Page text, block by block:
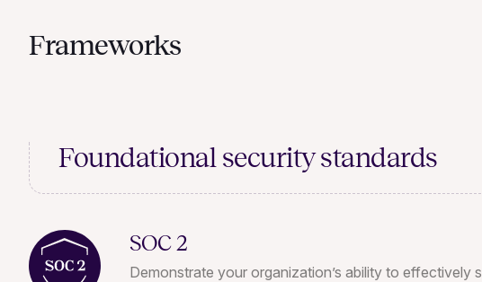
Frameworks
Foundational security standards
SOC 2
Demonstrate your organization’s ability to effectively